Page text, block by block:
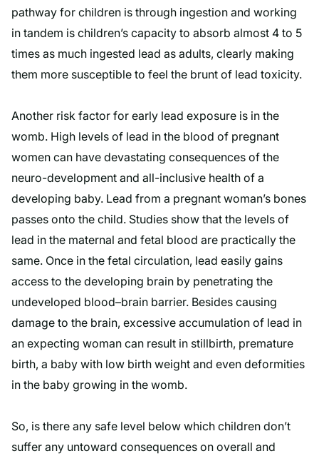
pathway for children is through ingestion and working
in tandem is children’s capacity to absorb almost 4 to 5
times as much ingested lead as adults, clearly making
them more susceptible to feel the brunt of lead toxicity.
Another risk factor for early lead exposure is in the
womb. High levels of lead in the blood of pregnant
women can have devastating consequences of the
neuro-development and all-inclusive health of a
developing baby. Lead from a pregnant woman’s bones
passes onto the child. Studies show that the levels of
lead in the maternal and fetal blood are practically the
same. Once in the fetal circulation, lead easily gains
access to the developing brain by penetrating the
undeveloped blood–brain barrier. Besides causing
damage to the brain, excessive accumulation of lead in
an expecting woman can result in stillbirth, premature
birth, a baby with low birth weight and even deformities
in the baby growing in the womb.
So, is there any safe level below which children don’t
suffer any untoward consequences on overall and